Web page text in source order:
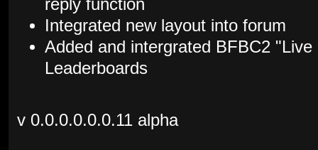
reply function
Integrated new layout into forum
Added and intergrated BFBC2
Leaderboards
v 0.0.0.0.0.0.11 alpha